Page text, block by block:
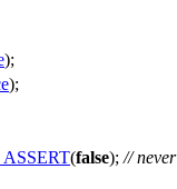
);
);
(false); //